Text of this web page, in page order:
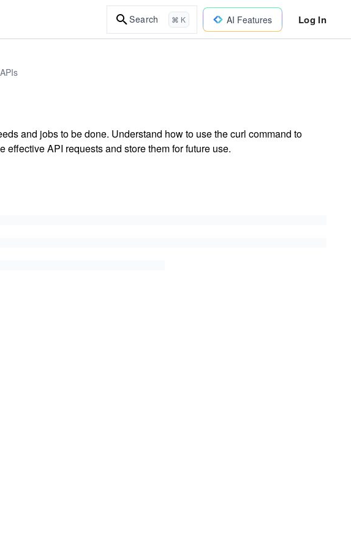
Search ⌘ K AI Features Log In
and jobs to be done. Understand how to use the curl command to
API requests and store them for future use.